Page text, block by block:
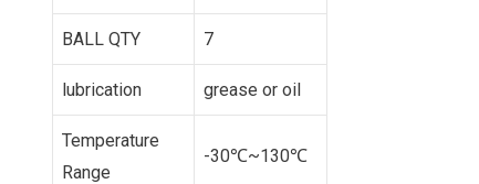
BALL QTY 7
lubrication grease or oil
Temperature
Range
-30℃~130℃